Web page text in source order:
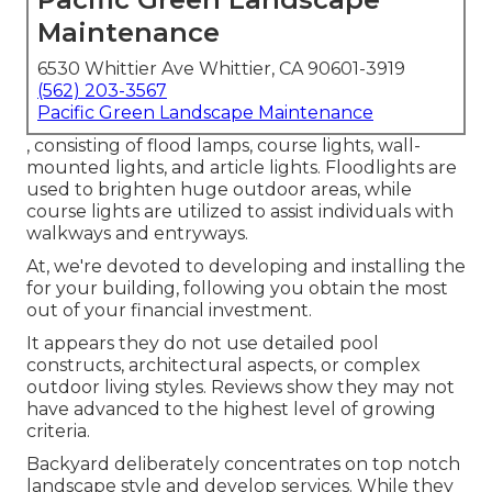
Maintenance
6530 Whittier Ave Whittier, CA 90601-3919
(562) 203-3567
Pacific Green Landscape Maintenance
, consisting of flood lamps, course lights, wall-
mounted lights, and article lights. Floodlights are
used to brighten huge outdoor areas, while
course lights are utilized to assist individuals with
walkways and entryways.
At, we're devoted to developing and installing the
for your building, following you obtain the most
out of your financial investment.
It appears they do not use detailed pool
constructs, architectural aspects, or complex
outdoor living styles. Reviews show they may not
have advanced to the highest level of growing
criteria.
Backyard deliberately concentrates on top notch
landscape style and develop services. While they